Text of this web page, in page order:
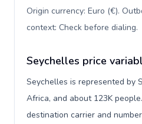
Origin currency: Euro (€).
context: Check before dialing.
Seychelles price
Seychelles is represented by
Africa, and about 123K
destination carrier and